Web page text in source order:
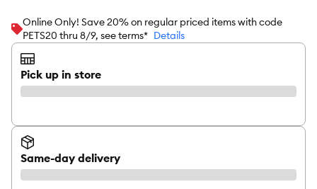
Online Only! Save 20% on regular priced items with code
PETS20 thru 8/9, see terms* Details
Pick up in store
Same-day delivery